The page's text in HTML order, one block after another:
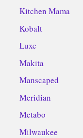
Kitchen Mama
Kobalt
Luxe
Makita
Manscaped
Meridian
Metabo
Milwaukee